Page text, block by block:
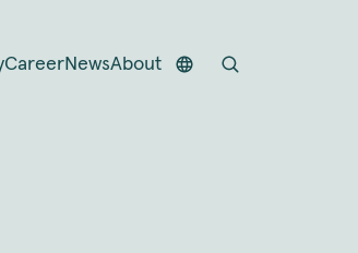
CareerNewsAbout